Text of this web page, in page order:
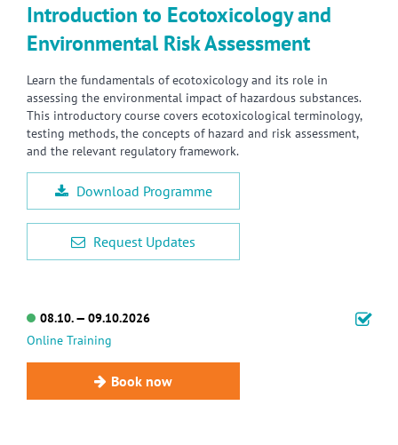
Introduction to Ecotoxicology and
Environmental Risk Assessment
Learn the fundamentals of ecotoxicology and its role in
assessing the environmental impact of hazardous substances.
This introductory course covers ecotoxicological terminology,
testing methods, the concepts of hazard and risk assessment,
and the relevant regulatory framework.
Download Programme
Request Updates
08.10. — 09.10.2026
Online Training
Book now